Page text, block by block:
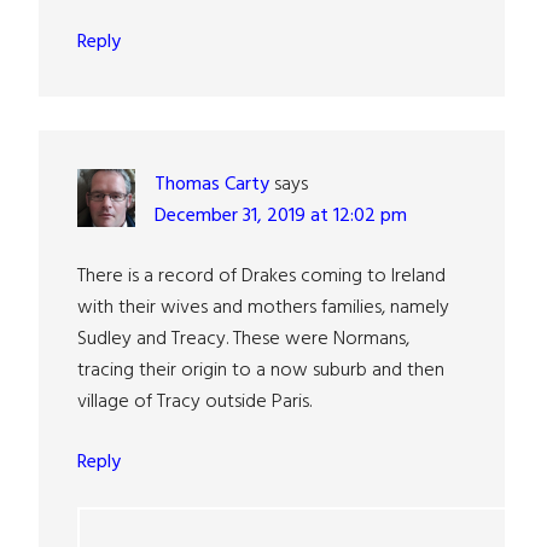
Reply
Thomas Cartysays
December 31, 2019 at 12:02 pm
There is a record of Drakes coming to Ireland
with their wives and mothers families, namely
Sudley and Treacy. These were Normans,
tracing their origin to a now suburb and then
village of Tracy outside Paris.
Reply